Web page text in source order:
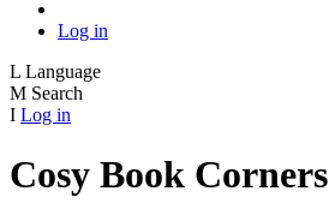
Log in
L Language
M Search
I Log in
Cosy Book Corners